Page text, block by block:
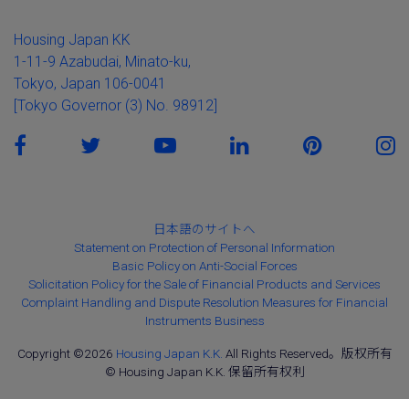
Housing Japan KK
1-11-9 Azabudai, Minato-ku,
Tokyo, Japan 106-0041
[Tokyo Governor (3) No. 98912]
日本語のサイトへ
Statement on Protection of Personal Information
Basic Policy on Anti-Social Forces
Solicitation Policy for the Sale of Financial Products and Services
Complaint Handling and Dispute Resolution Measures for Financial
Instruments Business
Copyright ©2026 Housing Japan K.K. All Rights Reserved。版权所有
© Housing Japan K.K. 保留所有权利